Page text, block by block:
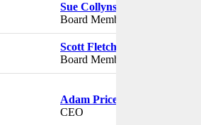
Sue Collyns
Board Member
Scott Fletcher
Board Member
Adam Price
CEO